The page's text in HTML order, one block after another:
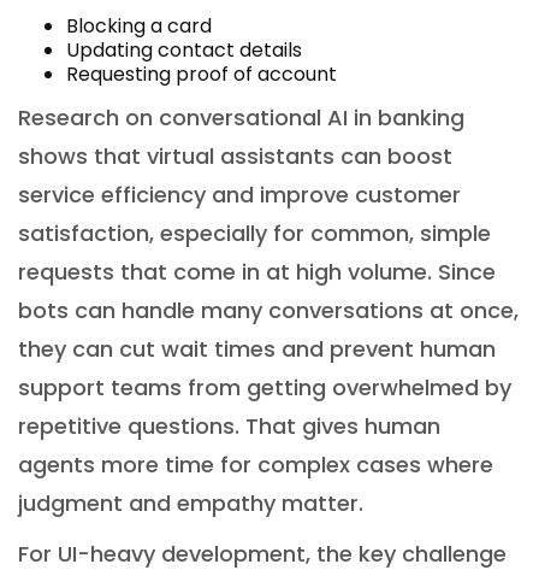
Blocking a card
Updating contact details
Requesting proof of account
Research on conversational AI in banking
shows that virtual assistants can boost
service efficiency and improve customer
satisfaction, especially for common, simple
requests that come in at high volume. Since
bots can handle many conversations at once,
they can cut wait times and prevent human
support teams from getting overwhelmed by
repetitive questions. That gives human
agents more time for complex cases where
judgment and empathy matter.
For UI-heavy development, the key challenge